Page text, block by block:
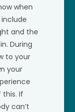
when
and the
During
to your
your
If
can’t